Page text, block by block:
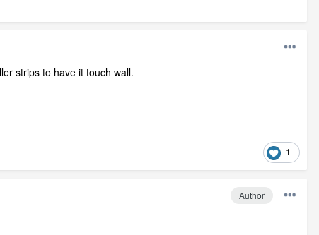
strips to have it touch wall.
1
Author